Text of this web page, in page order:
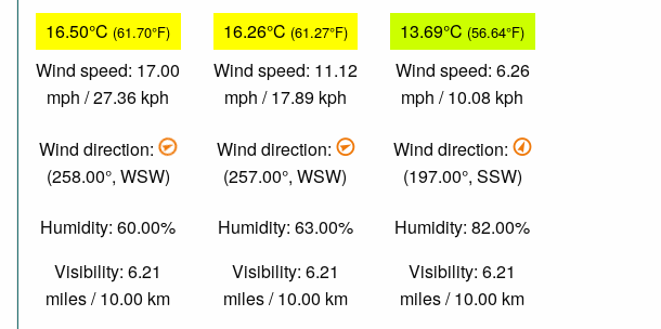
16.50°C (61.70°F)
Wind speed: 17.00
mph / 27.36 kph
Wind direction:
(258.00°, WSW)
Humidity: 60.00%
Visibility: 6.21
miles / 10.00 km
16.26°C (61.27°F)
Wind speed: 11.12
mph / 17.89 kph
Wind direction:
(257.00°, WSW)
Humidity: 63.00%
Visibility: 6.21
miles / 10.00 km
13.69°C (56.64°F)
Wind speed: 6.26
mph / 10.08 kph
Wind direction:
(197.00°, SSW)
Humidity: 82.00%
Visibility: 6.21
miles / 10.00 km